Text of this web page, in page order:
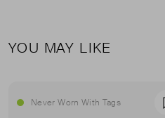
YOU MAY LIKE
Never Worn With Tags